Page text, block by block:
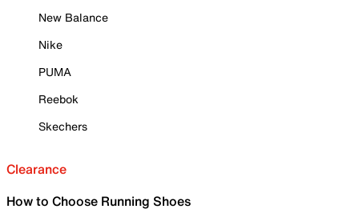
New Balance
Nike
PUMA
Reebok
Skechers
Clearance
How to Choose Running Shoes